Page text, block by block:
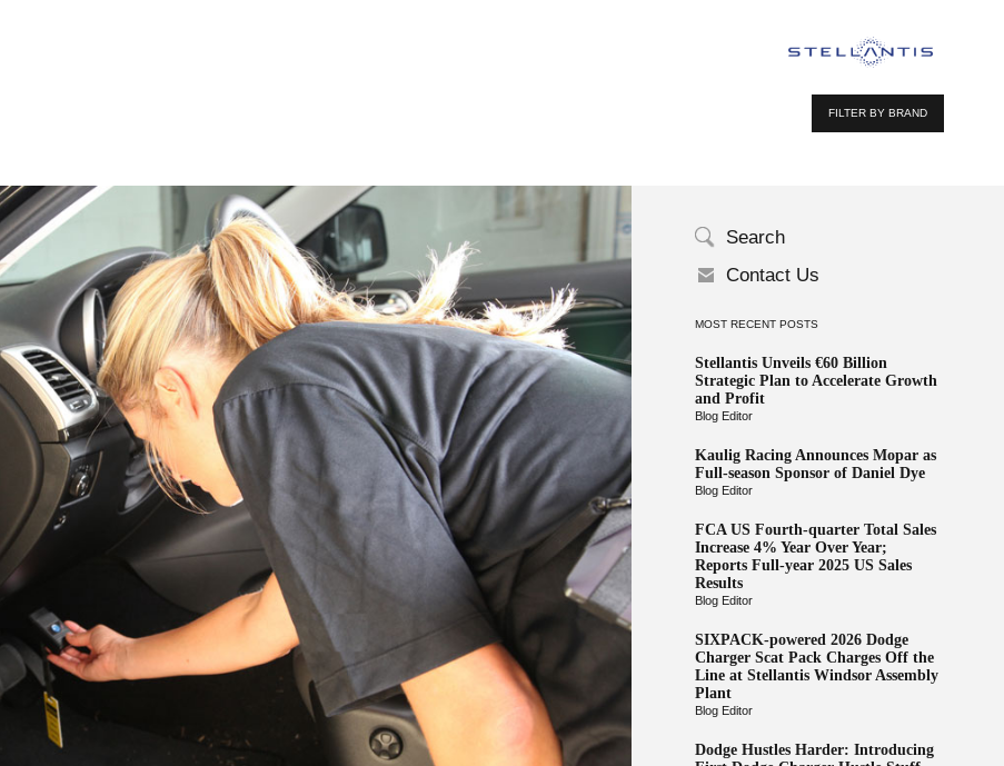
FILTER BY BRAND
Search
Contact Us
MOST RECENT POSTS
Stellantis Unveils €60 Billion
Strategic Plan to Accelerate Growth
and Profit
Blog Editor
Kaulig Racing Announces Mopar as
Full-season Sponsor of Daniel Dye
Blog Editor
FCA US Fourth-quarter Total Sales
Increase 4% Year Over Year;
Reports Full-year 2025 US Sales
Results
Blog Editor
SIXPACK-powered 2026 Dodge
Charger Scat Pack Charges Off the
Line at Stellantis Windsor Assembly
Plant
Blog Editor
Dodge Hustles Harder: Introducing